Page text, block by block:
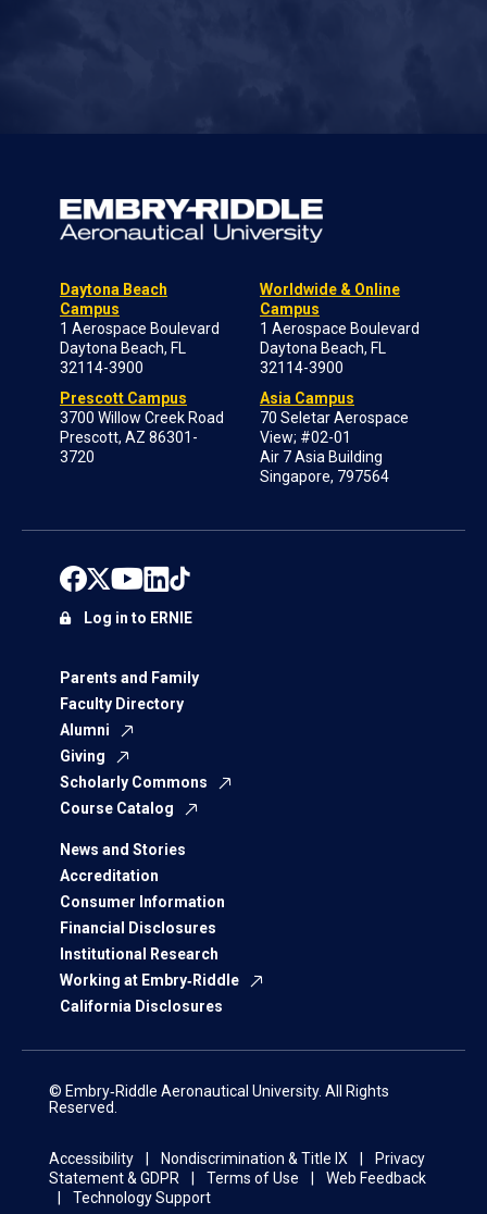
Daytona Beach
Campus
1 Aerospace Boulevard
Daytona Beach, FL
32114-3900
Prescott Campus
3700 Willow Creek Road
Prescott, AZ 86301-
3720
Worldwide & Online
Campus
1 Aerospace Boulevard
Daytona Beach, FL
32114-3900
Asia Campus
70 Seletar Aerospace
View; #02-01
Air 7 Asia Building
Singapore, 797564
Parents and Family
Faculty Directory
Alumni
Giving
Scholarly Commons
Course Catalog
News and Stories
Accreditation
Consumer Information
Financial Disclosures
Institutional Research
Working at Embry‑Riddle
California Disclosures
Log in to ERNIE
© Embry‑Riddle Aeronautical University. All Rights
Reserved.
Accessibility Nondiscrimination & Title IX
Privacy
Statement & GDPR
Terms of Use
Web Feedback
Technology Support